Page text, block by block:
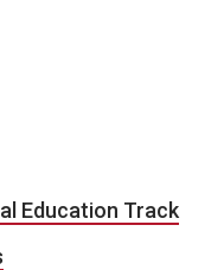
Education Track